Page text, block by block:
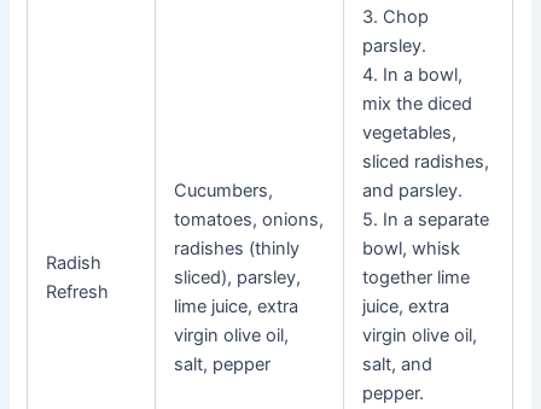
Radish
Refresh
Cucumbers,
tomatoes, onions,
radishes (thinly
sliced), parsley,
lime juice, extra
virgin olive oil,
salt, pepper
3. Chop
parsley.
4. In a bowl,
mix the diced
vegetables,
sliced radishes,
and parsley.
5. In a separate
bowl, whisk
together lime
juice, extra
virgin olive oil,
salt, and
pepper.